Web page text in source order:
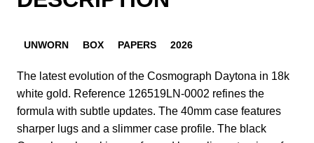
UNWORN BOX PAPERS 2026
The latest evolution of the Cosmograph Daytona in 18k
white gold. Reference 126519LN-0002 refines the
formula with subtle updates. The 40mm case features
sharper lugs and a slimmer case profile. The black